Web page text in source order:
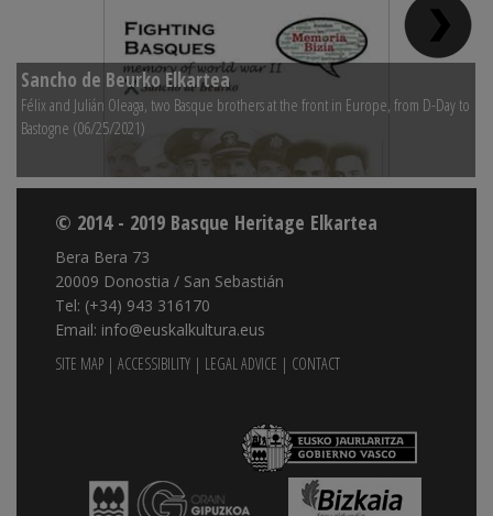
Sancho de Beurko Elkartea
Félix and Julián Oleaga, two Basque brothers at the front in Europe, from D-Day to
Bastogne (06/25/2021)
© 2014 - 2019 Basque Heritage Elkartea
Bera Bera 73
20009 Donostia / San Sebastián
Tel: (+34) 943 316170
Email: info@euskalkultura.eus
SITE MAP | ACCESSIBILITY | LEGAL ADVICE | CONTACT